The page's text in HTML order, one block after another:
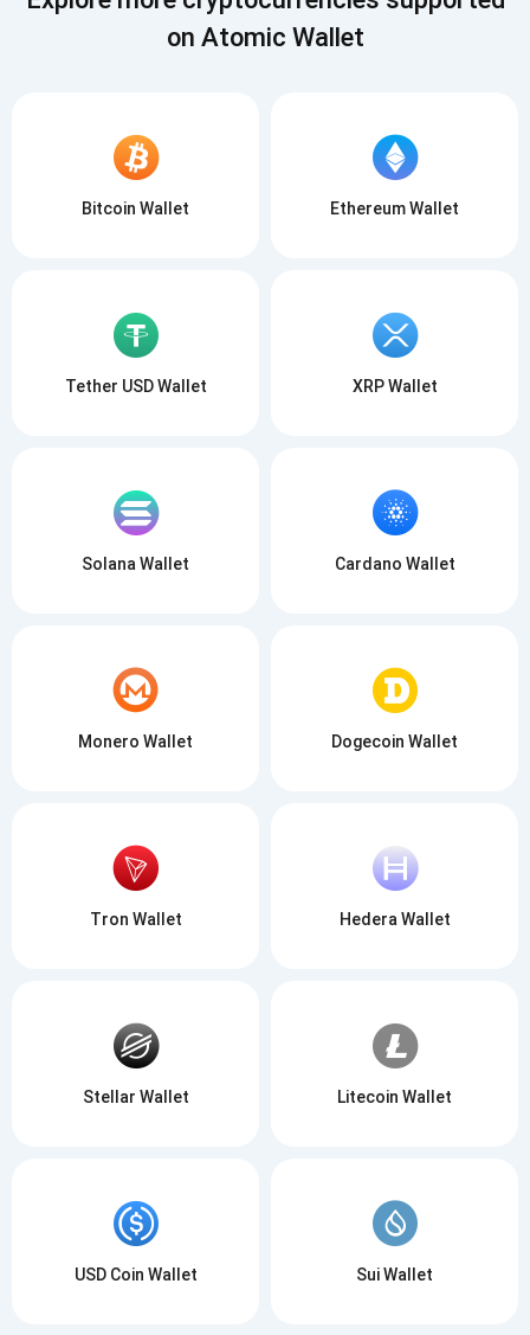
on Atomic Wallet
Bitcoin Wallet Ethereum Wallet
Tether USD Wallet XRP Wallet
Solana Wallet Cardano Wallet
Monero Wallet Dogecoin Wallet
Tron Wallet Hedera Wallet
Stellar Wallet Litecoin Wallet
USD Coin Wallet Sui Wallet